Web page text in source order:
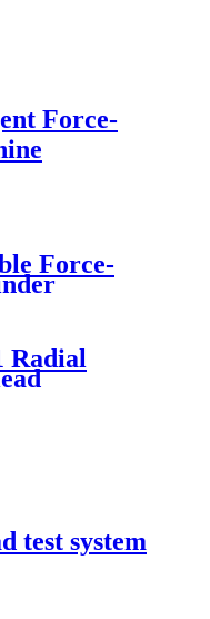
Force-
Force-
Radial
test system